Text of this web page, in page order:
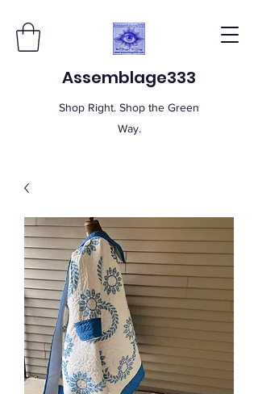
Assemblage333
Shop Right. Shop the Green
Way.